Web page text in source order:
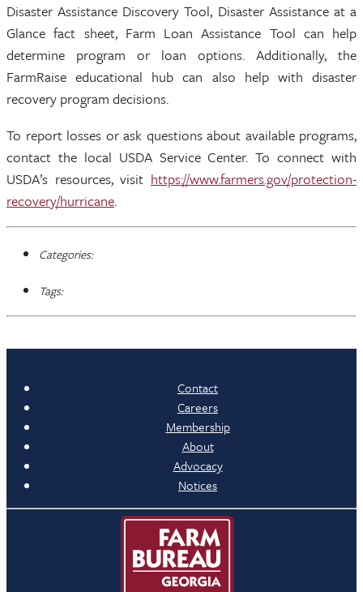
Disaster Assistance Discovery Tool, Disaster Assistance at a
Glance fact sheet, Farm Loan Assistance Tool can help
determine program or loan options. Additionally, the
FarmRaise educational hub can also help with disaster
recovery program decisions.
To report losses or ask questions about available programs,
contact the local USDA Service Center. To connect with
USDA’s resources, visit https://www.farmers.gov/protection-
recovery/hurricane.
Categories:
Tags:
Contact
Careers
Membership
About
Advocacy
Notices